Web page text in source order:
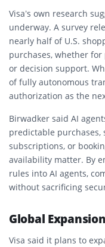
Visa’s own research
underway. A survey
nearly half of U.S.
purchases, whether
or decision support.
of fully autonomous
authorization as the
Birwadker said AI
predictable purchases,
subscriptions, or
availability matter. By
rules into AI agents,
without sacrificing
Global
Visa said it plans to